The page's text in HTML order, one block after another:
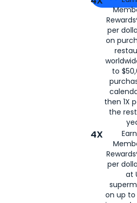
per
on
to
then 1X
the
4X
per
at
on up to